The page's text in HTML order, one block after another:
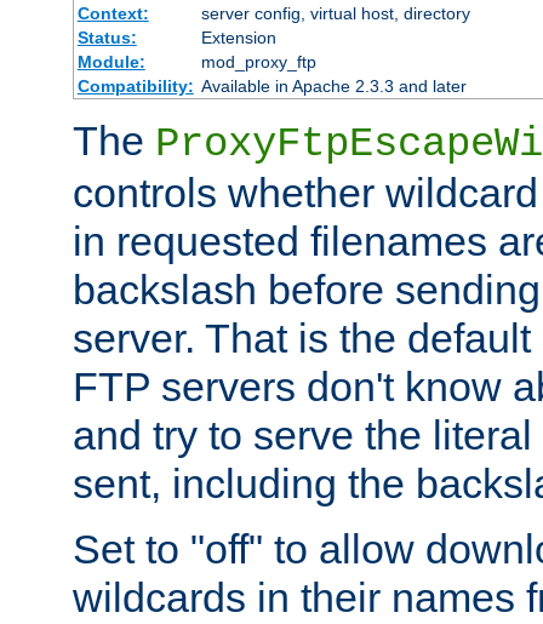
Context:
server config, virtual host, directory
Status:
Extension
Module:
mod_proxy_ftp
Compatibility: Available in Apache 2.3.3 and later
The
controls whether
in requested filenames
backslash before
server. That is the
FTP servers don't know
and try to serve the
sent, including the
Set to "off" to allow
wildcards in their names